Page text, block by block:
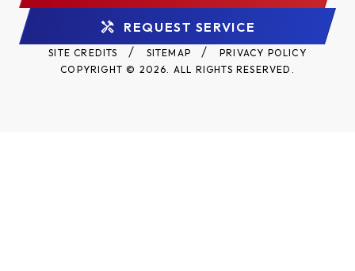
REQUEST SERVICE
SITE CREDITS SITEMAP
PRIVACY POLICY
COPYRIGHT © 2026. ALL RIGHTS RESERVED.